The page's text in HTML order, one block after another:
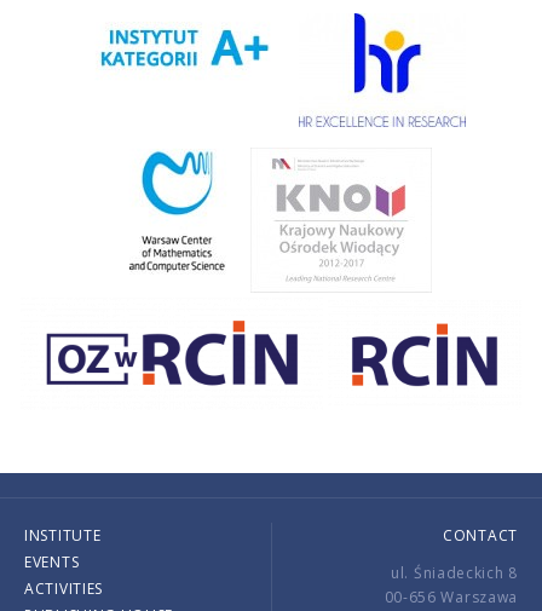
INSTITUTE
EVENTS
ACTIVITIES
CONTACT
ul. Śniadeckich 8
00-656 Warszawa